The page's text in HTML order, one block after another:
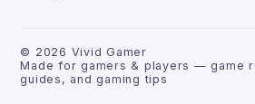
© 2026 Vivid Gamer
Made for gamers & players — game
guides, and gaming tips